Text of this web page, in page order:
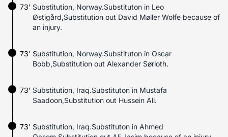
73' Substitution, Norway.Substituton in Leo
Østigård,Substitution out David Møller Wolfe because of
an injury.
73' Substitution, Norway.Substituton in Oscar
Bobb,Substitution out Alexander Sørloth.
73' Substitution, Iraq.Substituton in Mustafa
Saadoon,Substitution out Hussein Ali.
73' Substitution, Iraq.Substituton in Ahmed